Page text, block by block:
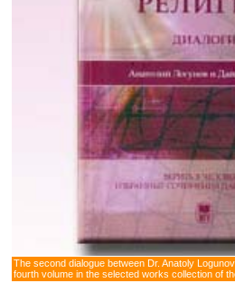
The second dialogue between Dr. Anatoly
fourth volume in the selected works collection of